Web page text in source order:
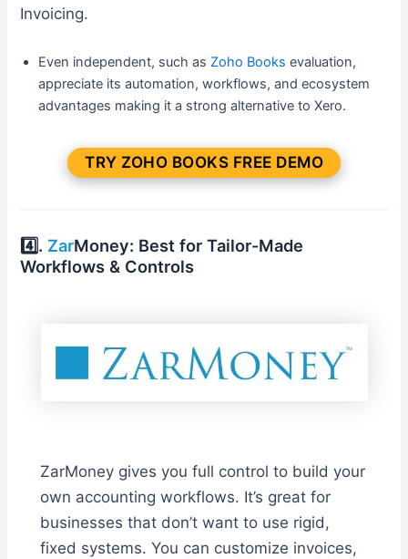
Invoicing.
Even independent, such as Zoho Books evaluation,
appreciate its automation, workflows, and ecosystem
advantages making it a strong alternative to Xero.
TRY ZOHO BOOKS FREE DEMO
4️⃣. ZarMoney: Best for Tailor-Made
Workflows & Controls
ZarMoney gives you full control to build your
own accounting workflows. It’s great for
businesses that don’t want to use rigid,
fixed systems. You can customize invoices,